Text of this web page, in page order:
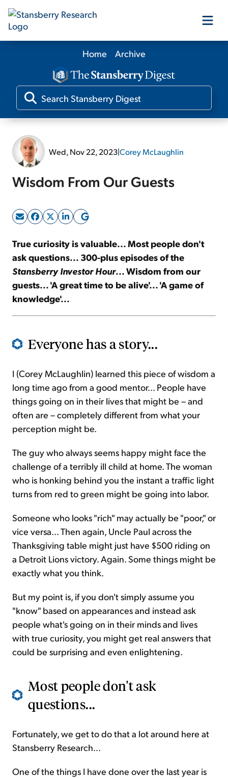
Our Products
Our Editors
Sign Up Free
Home Archive
Wed, Nov 22, 2023|Corey McLaughlin
Wisdom From Our Guests
True curiosity is valuable... Most people don't
ask questions... 300-plus episodes of the
Stansberry Investor Hour... Wisdom from our
guests... 'A great time to be alive'... 'A game of
knowledge'...
Everyone has a story...
I (Corey McLaughlin) learned this piece of wisdom a
long time ago from a good mentor... People have
things going on in their lives that might be – and
often are – completely different from what your
perception might be.
The guy who always seems happy might face the
challenge of a terribly ill child at home. The woman
who is honking behind you the instant a traffic light
turns from red to green might be going into labor.
Someone who looks "rich" may actually be "poor," or
vice versa... Then again, Uncle Paul across the
Thanksgiving table might just have $500 riding on
a Detroit Lions victory. Again. Some things might be
exactly what you think.
But my point is, if you don't simply assume you
"know" based on appearances and instead ask
people what's going on in their minds and lives
with true curiosity, you might get real answers that
could be surprising and even enlightening.
Most people don't ask
questions...
Fortunately, we get to do that a lot around here at
Stansberry Research...
One of the things I have done over the last year is